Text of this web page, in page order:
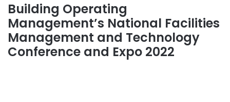
Building Operating
Management’s National Facilities
Management and Technology
Conference and Expo 2022